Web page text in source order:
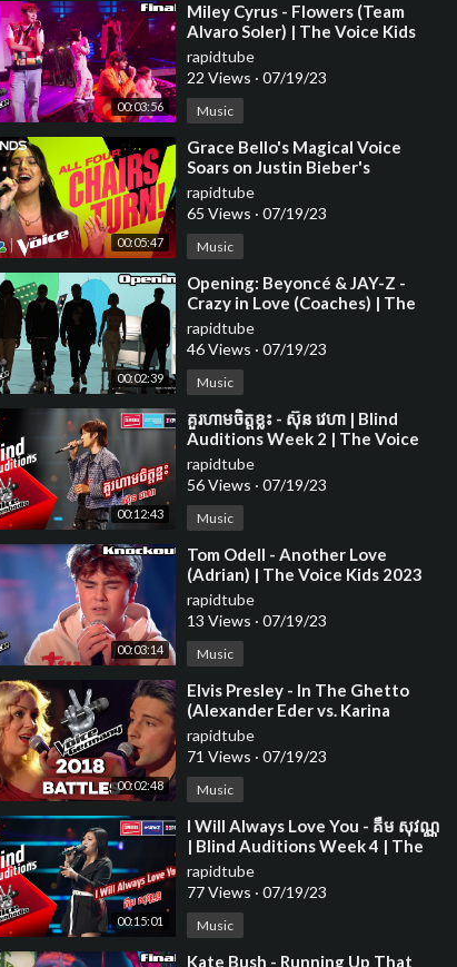
00:03:56
⁣Miley Cyrus - Flowers (Team
Alvaro Soler) | The Voice Kids
2023
rapidtube
22 Views · 07/19/23
Music
00:05:47
⁣Grace Bello's Magical Voice
Soars on Justin Bieber's
rapidtube
65 Views · 07/19/23
Music
00:02:39
⁣Opening: Beyoncé & JAY-Z -
Crazy in Love (Coaches) | The
Voice Kids 2023
rapidtube
46 Views · 07/19/23
Music
00:12:43
⁣គួរហាមចិត្តខ្លះ - ស៊ុន វេហា | Blind
Auditions Week 2 | The Voice
Cambodia Season 3
rapidtube
56 Views · 07/19/23
Music
00:03:14
⁣Tom Odell - Another Love
(Adrian) | The Voice Kids 2023
rapidtube
13 Views · 07/19/23
Music
00:02:48
⁣Elvis Presley - In The Ghetto
(Alexander Eder vs. Karina
Klüber) | The Voice of Germany
| Battle
rapidtube
71 Views · 07/19/23
Music
00:15:01
⁣I Will Always Love You - គឺម សុវណ្ណ
| Blind Auditions Week 4 | The
Voice Cambodia Season 3
rapidtube
77 Views · 07/19/23
Music
⁣Kate Bush - Running Up That